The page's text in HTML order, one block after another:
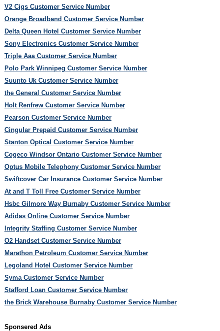
V2 Cigs Customer Service Number
Orange Broadband Customer Service Number
Delta Queen Hotel Customer Service Number
Sony Electronics Customer Service Number
Triple Aaa Customer Service Number
Polo Park Winnipeg Customer Service Number
Suunto Uk Customer Service Number
the General Customer Service Number
Holt Renfrew Customer Service Number
Pearson Customer Service Number
Cingular Prepaid Customer Service Number
Stanton Optical Customer Service Number
Cogeco Windsor Ontario Customer Service Number
Optus Mobile Telephony Customer Service Number
Swiftcover Car Insurance Customer Service Number
At and T Toll Free Customer Service Number
Hsbc Gilmore Way Burnaby Customer Service Number
Adidas Online Customer Service Number
Integrity Staffing Customer Service Number
O2 Handset Customer Service Number
Marathon Petroleum Customer Service Number
Legoland Hotel Customer Service Number
Syma Customer Service Number
Stafford Loan Customer Service Number
the Brick Warehouse Burnaby Customer Service Number
Sponsered Ads